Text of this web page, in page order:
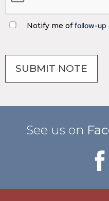
Notify me offollow-up
See us on